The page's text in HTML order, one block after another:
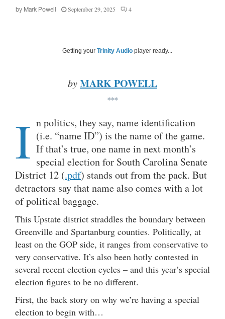
by Mark Powell September 29, 2025 4
Getting your Trinity Audio player ready...
byMARK POWELL
***
I n politics, they say, name identification
(i.e. “name ID”) is the name of the game.
If that’s true, one name in next month’s
special election for South Carolina Senate
District 12 (.pdf) stands out from the pack. But
detractors say that name also comes with a lot
of political baggage.
This Upstate district straddles the boundary between
Greenville and Spartanburg counties. Politically, at
least on the GOP side, it ranges from conservative to
very conservative. It’s also been hotly contested in
several recent election cycles – and this year’s special
election figures to be no different.
First, the back story on why we’re having a special
election to begin with…